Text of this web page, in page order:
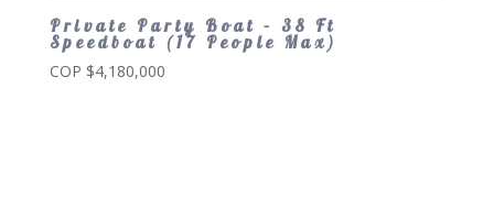
Private Party Boat – 38 Ft
Speedboat (17 People Max)
COP $4,180,000